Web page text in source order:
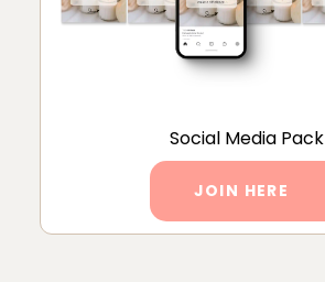
Social Media Pack
JOIN HERE